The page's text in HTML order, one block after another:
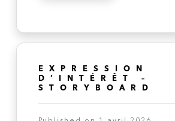
EXPRESSION
D’INTÉRÊT –
STORYBOARD